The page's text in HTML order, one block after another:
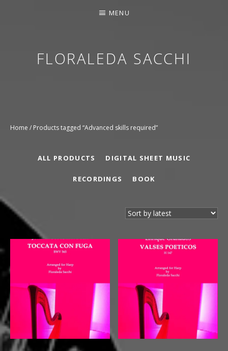
FLORALEDA SACCHI
MENU
Home / Products tagged “Advanced skills required”
ALL PRODUCTS DIGITAL SHEET MUSIC
RECORDINGS BOOK